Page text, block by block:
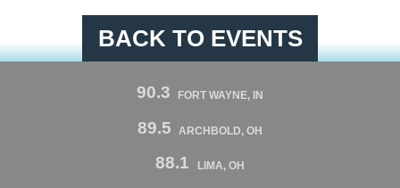
BACK TO EVENTS
90.3 FORT WAYNE, IN
89.5 ARCHBOLD, OH
88.1 LIMA, OH